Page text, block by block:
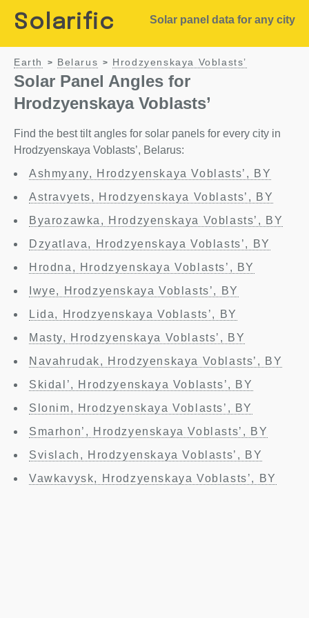
Solarific Solar panel data for any city
Earth > Belarus > Hrodzyenskaya Voblasts’
Solar Panel Angles for
Hrodzyenskaya Voblasts’
Find the best tilt angles for solar panels for every city in
Hrodzyenskaya Voblasts’, Belarus:
Ashmyany, Hrodzyenskaya Voblasts’, BY
Astravyets, Hrodzyenskaya Voblasts’, BY
Byarozawka, Hrodzyenskaya Voblasts’, BY
Dzyatlava, Hrodzyenskaya Voblasts’, BY
Hrodna, Hrodzyenskaya Voblasts’, BY
Iwye, Hrodzyenskaya Voblasts’, BY
Lida, Hrodzyenskaya Voblasts’, BY
Masty, Hrodzyenskaya Voblasts’, BY
Navahrudak, Hrodzyenskaya Voblasts’, BY
Skidal’, Hrodzyenskaya Voblasts’, BY
Slonim, Hrodzyenskaya Voblasts’, BY
Smarhon’, Hrodzyenskaya Voblasts’, BY
Svislach, Hrodzyenskaya Voblasts’, BY
Vawkavysk, Hrodzyenskaya Voblasts’, BY